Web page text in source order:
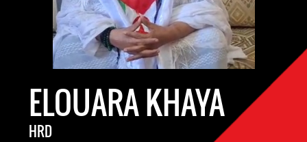
ELOUARA KHAYA
HRD